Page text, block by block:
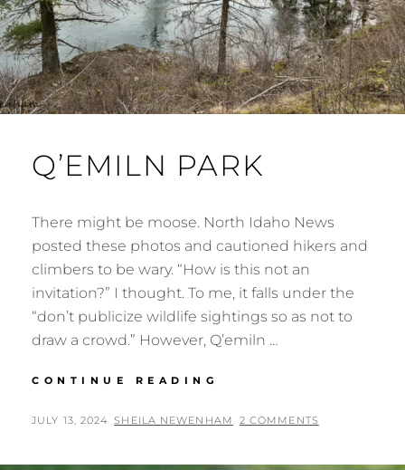
Q’EMILN PARK
There might be moose. North Idaho News
posted these photos and cautioned hikers and
climbers to be wary. “How is this not an
invitation?” I thought. To me, it falls under the
“don’t publicize wildlife sightings so as not to
draw a crowd.” However, Q’emiln …
CONTINUE READING
POSTED
JULY 13, 2024 BY
SHEILA NEWENHAM 2 COMMENTS